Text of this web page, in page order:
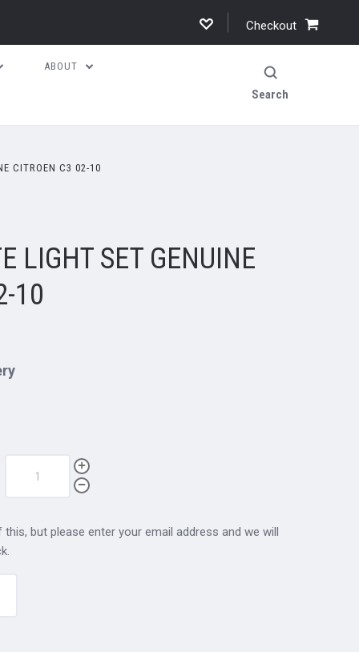
Checkout
ABOUT
Search
CITROEN C3 02-10
LIGHT SET GENUINE
10
but please enter your email address and we will